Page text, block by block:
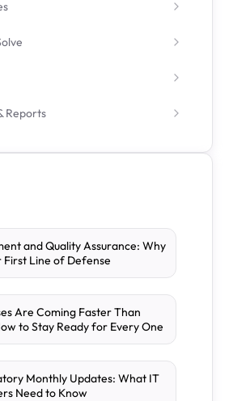
Reports
and Quality Assurance: Why
First Line of Defense
Are Coming Faster Than
to Stay Ready for Every One
Monthly Updates: What IT
Need to Know